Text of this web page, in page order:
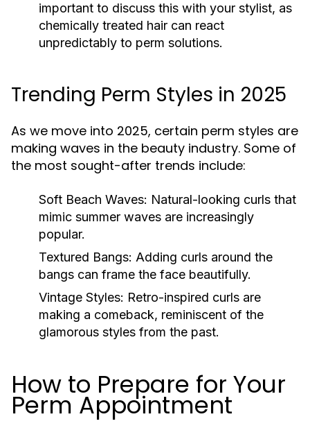
important to discuss this with your stylist, as
chemically treated hair can react
unpredictably to perm solutions.
Trending Perm Styles in 2025
As we move into 2025, certain perm styles are
making waves in the beauty industry. Some of
the most sought-after trends include:
Soft Beach Waves: Natural-looking curls that
mimic summer waves are increasingly
popular.
Textured Bangs: Adding curls around the
bangs can frame the face beautifully.
Vintage Styles: Retro-inspired curls are
making a comeback, reminiscent of the
glamorous styles from the past.
How to Prepare for Your
Perm Appointment